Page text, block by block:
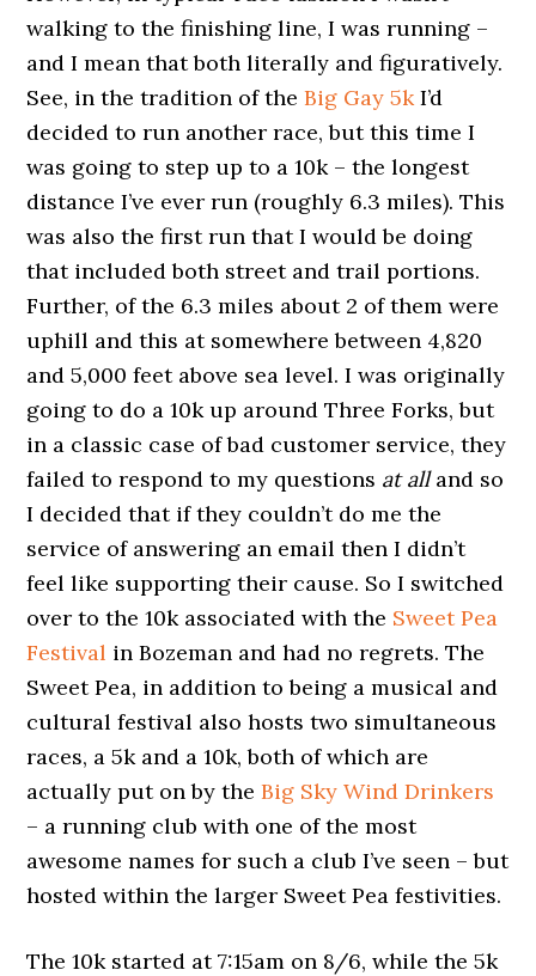
walking to the finishing line, I was running –
and I mean that both literally and figuratively.
See, in the tradition of theBig Gay 5kI’d
decided to run another race, but this time I
was going to step up to a 10k – the longest
distance I’ve ever run (roughly 6.3 miles). This
was also the first run that I would be doing
that included both street and trail portions.
Further, of the 6.3 miles about 2 of them were
uphill and this at somewhere between 4,820
and 5,000 feet above sea level. I was originally
going to do a 10k up around Three Forks, but
in a classic case of bad customer service, they
failed to respond to my questions at alland so
I decided that if they couldn’t do me the
service of answering an email then I didn’t
feel like supporting their cause. So I switched
over to the 10k associated with the Sweet Pea
Festival in Bozeman and had no regrets. The
Sweet Pea, in addition to being a musical and
cultural festival also hosts two simultaneous
races, a 5k and a 10k, both of which are
actually put on by theBig Sky Wind Drinkers
– a running club with one of the most
awesome names for such a club I’ve seen – but
hosted within the larger Sweet Pea festivities.
The 10k started at 7:15am on 8/6, while the 5k